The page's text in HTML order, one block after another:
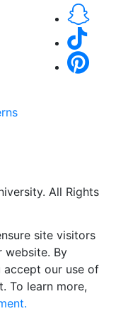
All Rights
site visitors
website. By
accept our use of
To learn more,